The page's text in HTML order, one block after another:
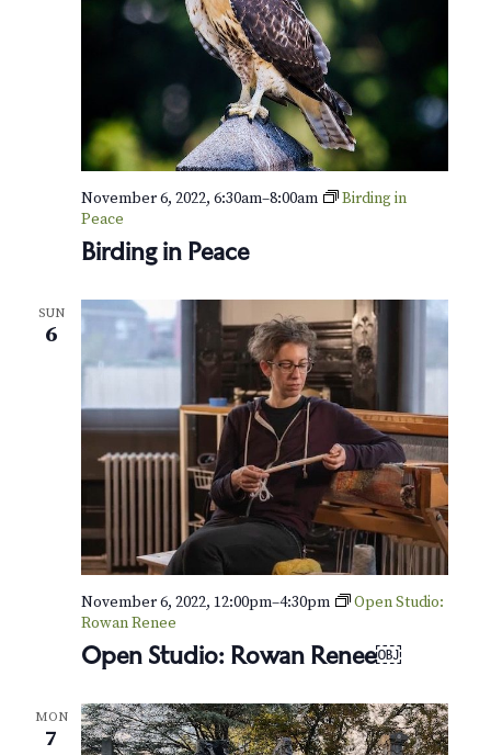
o
f
W
n
t
e
r
Birding in Peace
November 6, 2022, 6:30am–8:00am
Birding in
Peace
SUN
6
Open Studio: Rowan Renee￼
November 6, 2022, 12:00pm–4:30pm
Open Studio:
Rowan Renee
MON
7